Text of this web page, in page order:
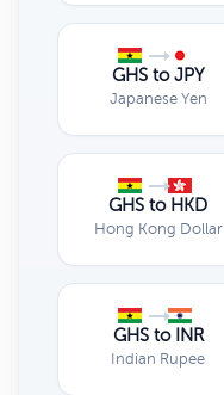
GHS to JPY
Japanese Yen
GHS to HKD
Hong Kong Dollar
GHS to INR
Indian Rupee